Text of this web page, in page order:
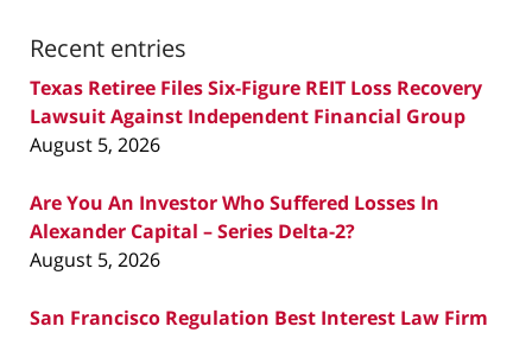
Recent entries
Texas Retiree Files Six-Figure REIT Loss Recovery
Lawsuit Against Independent Financial Group
August 5, 2026
Are You An Investor Who Suffered Losses In
Alexander Capital – Series Delta-2?
August 5, 2026
San Francisco Regulation Best Interest Law Firm